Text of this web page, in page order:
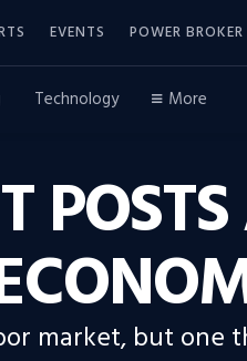
EVENTS POWER BROKER
Technology More
market, but one